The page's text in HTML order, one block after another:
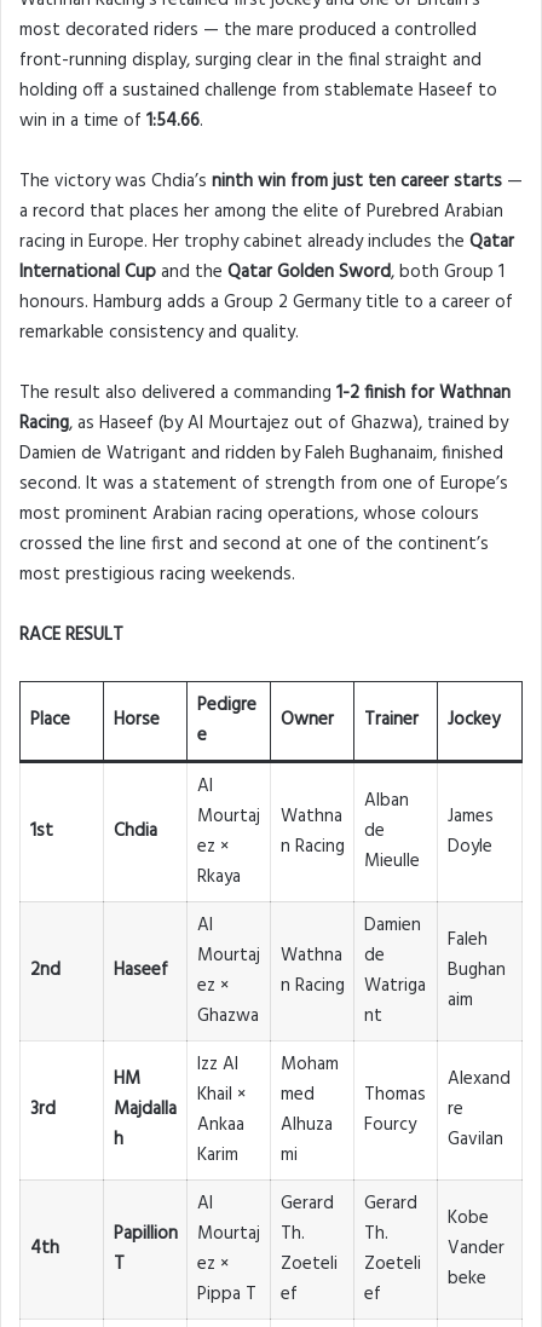
most decorated riders — the mare produced a controlled
front-running display, surging clear in the final straight and
holding off a sustained challenge from stablemate Haseef to
win in a time of 1:54.66.
The victory was Chdia’s ninth win from just ten career starts —
a record that places her among the elite of Purebred Arabian
racing in Europe. Her trophy cabinet already includes the Qatar
International Cupand the Qatar Golden Sword, both Group 1
honours. Hamburg adds a Group 2 Germany title to a career of
remarkable consistency and quality.
The result also delivered a commanding 1-2 finish for Wathnan
Racing, as Haseef (by Al Mourtajez out of Ghazwa), trained by
Damien de Watrigant and ridden by Faleh Bughanaim, finished
second. It was a statement of strength from one of Europe’s
most prominent Arabian racing operations, whose colours
crossed the line first and second at one of the continent’s
most prestigious racing weekends.
RACE RESULT
Place Horse
Pedigre
e
Owner Trainer Jockey
1st Chdia
Al
Mourtaj
ez ×
Rkaya
Wathna
n Racing
Alban
de
Mieulle
James
Doyle
2nd Haseef
Al
Mourtaj
ez ×
Ghazwa
Wathna
n Racing
Damien
de
Watriga
nt
Faleh
Bughan
aim
3rd
HM
Majdalla
h
Izz Al
Khail ×
Ankaa
Karim
Moham
med
Alhuza
mi
Thomas
Fourcy
Alexand
re
Gavilan
4th
Papillion
T
Al
Mourtaj
ez ×
Pippa T
Gerard
Th.
Zoeteli
ef
Gerard
Th.
Zoeteli
ef
Kobe
Vander
beke